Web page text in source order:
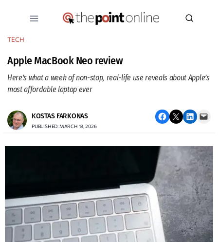
TECH
Apple MacBook Neo review
Here’s what a week of non-stop, real-life use reveals about Apple’s
most affordable laptop ever
KOSTAS FARKONAS
PUBLISHED: MARCH 18, 2026
Share on Facebook Email this Page Share on LinkedIn Email this Page